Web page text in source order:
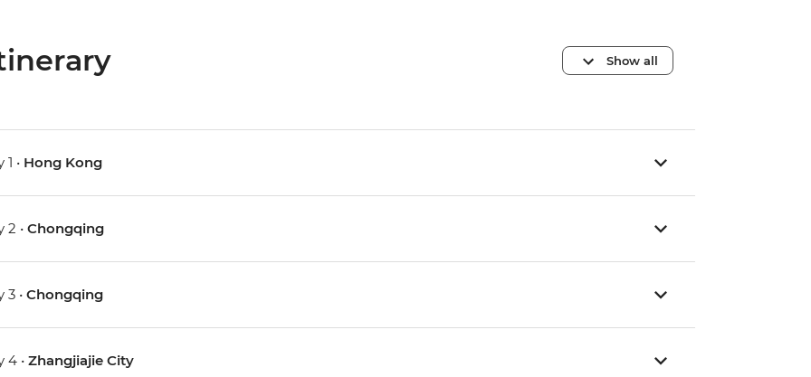
Show all
1 • Hong Kong
2 • Chongqing
3 • Chongqing
4 • Zhangjiajie City